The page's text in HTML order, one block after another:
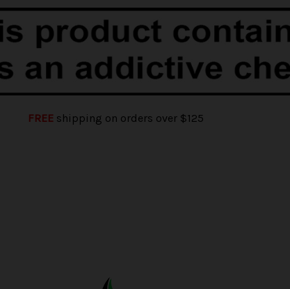
FREEshipping on orders over $125